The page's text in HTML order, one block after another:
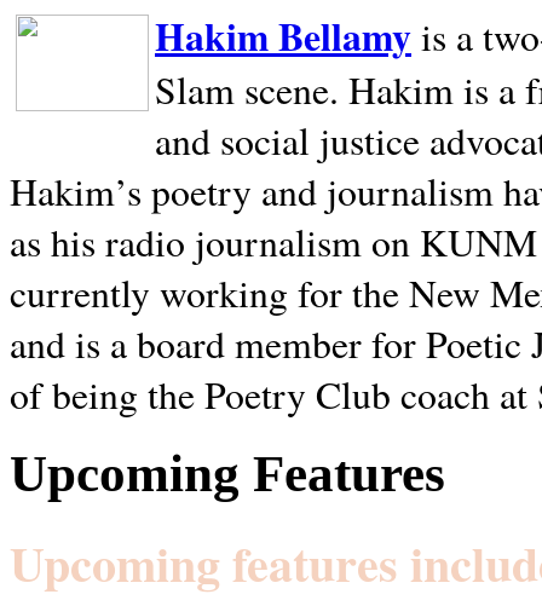
Hakim Bellamyis a
Slam scene. Hakim is a
and social justice
Hakim’s poetry and journalism
as his radio journalism on
currently working for the New
and is a board member for
of being the Poetry Club coach at
Upcoming Features
Upcoming features